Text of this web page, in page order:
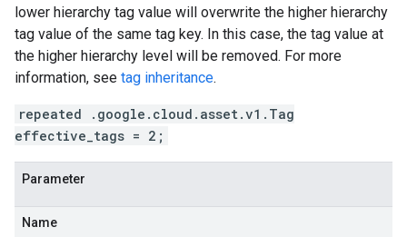
lower hierarchy tag value will overwrite the higher hierarchy
tag value of the same tag key. In this case, the tag value at
the higher hierarchy level will be removed. For more
information, see tag inheritance.
repeated .google.cloud.asset.v1.Tag
effective_tags = 2;
Parameter
Name